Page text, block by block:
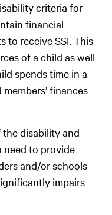
criteria for
financial
to receive SSI. This
of a child as well
spends time in a
finances
disability and
need to provide
and/or schools
impairs